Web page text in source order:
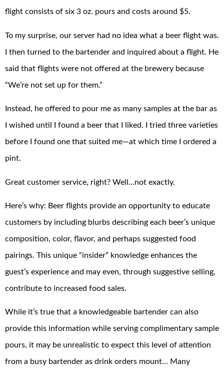
flight consists of six 3 oz. pours and costs around $5.
To my surprise, our server had no idea what a beer flight was.
I then turned to the bartender and inquired about a flight. He
said that flights were not offered at the brewery because
“We’re not set up for them.”
Instead, he offered to pour me as many samples at the bar as
I wished until I found a beer that I liked. I tried three varieties
before I found one that suited me—at which time I ordered a
pint.
Great customer service, right? Well…not exactly.
Here’s why: Beer flights provide an opportunity to educate
customers by including blurbs describing each beer’s unique
composition, color, flavor, and perhaps suggested food
pairings. This unique “insider” knowledge enhances the
guest’s experience and may even, through suggestive selling,
contribute to increased food sales.
While it’s true that a knowledgeable bartender can also
provide this information while serving complimentary sample
pours, it may be unrealistic to expect this level of attention
from a busy bartender as drink orders mount… Many